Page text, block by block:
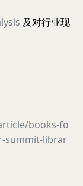
及对行业现
books-fo
summit-librar